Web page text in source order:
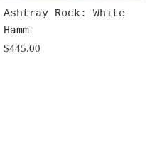
Ashtray Rock: White
Hamm
Regular
$445.00